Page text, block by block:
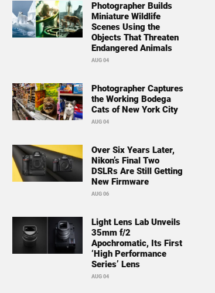
Photographer Builds
Miniature Wildlife
Scenes Using the
Objects That Threaten
Endangered Animals
AUG 04
Photographer Captures
the Working Bodega
Cats of New York City
AUG 04
Over Six Years Later,
Nikon’s Final Two
DSLRs Are Still Getting
New Firmware
AUG 06
Light Lens Lab Unveils
35mm f/2
Apochromatic, Its First
‘High Performance
Series’ Lens
AUG 04